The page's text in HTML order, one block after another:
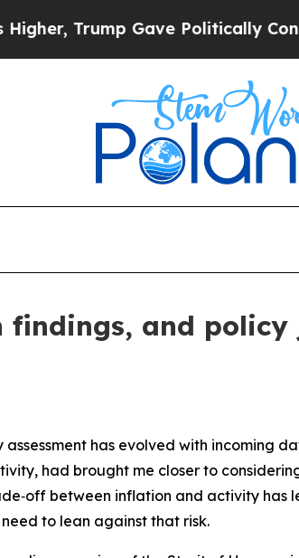
Politically Connected oil
findings, and policy
has evolved with incoming
had brought me closer to
between inflation and activity has
to lean against that risk.